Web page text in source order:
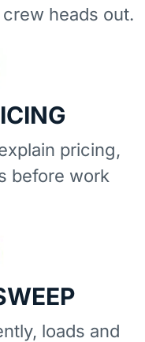
heads out.
pricing,
before work
loads and